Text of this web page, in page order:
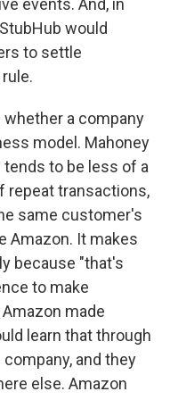
events. And, in
would
to settle
a company
model. Mahoney
to be less of a
repeat transactions,
same customer's
Amazon. It makes
because "that's
to make
made
learn that through
and they
else. Amazon